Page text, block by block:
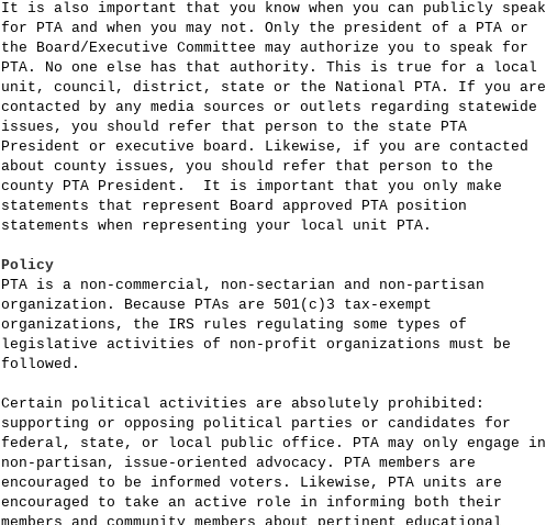
It is also important that you know when you can publicly speak
for PTA and when you may not. Only the president of a PTA or
the Board/Executive Committee may authorize you to speak for
PTA. No one else has that authority. This is true for a local
unit, council, district, state or the National PTA. If you are
contacted by any media sources or outlets regarding statewide
issues, you should refer that person to the state PTA
President or executive board. Likewise, if you are contacted
about county issues, you should refer that person to the
county PTA President. It is important that you only make
statements that represent Board approved PTA position
statements when representing your local unit PTA.
Policy
PTA is a non-commercial, non-sectarian and non-partisan
organization. Because PTAs are 501(c)3 tax-exempt
organizations, the IRS rules regulating some types of
legislative activities of non-profit organizations must be
followed.
Certain political activities are absolutely prohibited:
supporting or opposing political parties or candidates for
federal, state, or local public office. PTA may only engage in
non-partisan, issue-oriented advocacy. PTA members are
encouraged to be informed voters. Likewise, PTA units are
encouraged to take an active role in informing both their